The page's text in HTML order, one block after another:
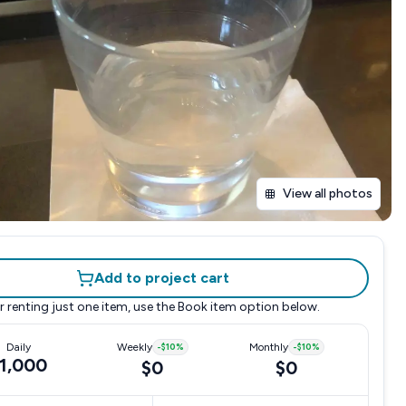
View all photos
Add to project cart
renting just one item, use the Book item option below.
Daily Weekly -$10%
$0
Monthly -$10%
$0